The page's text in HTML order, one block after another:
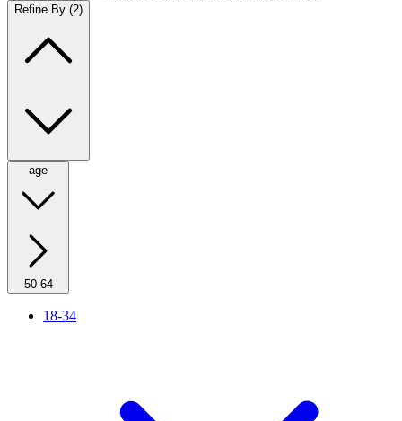
Refine By (2)
age
50-64
18-34